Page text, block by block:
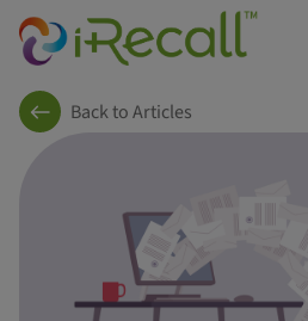
Back to Articles